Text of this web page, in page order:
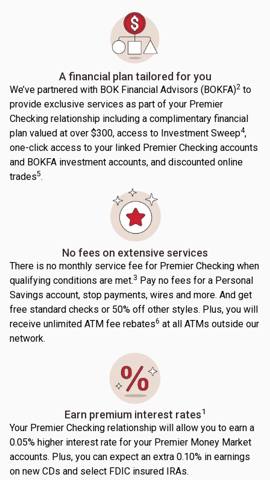
A financial plan tailored for you
We’ve partnered with BOK Financial Advisors (BOKFA)2 to
provide exclusive services as part of your Premier
Checking relationship including a complimentary financial
plan valued at over $300, access to Investment Sweep4,
one-click access to your linked Premier Checking accounts
and BOKFA investment accounts, and discounted online
trades5.
No fees on extensive services
There is no monthly service fee for Premier Checking when
qualifying conditions are met.3 Pay no fees for a Personal
Savings account, stop payments, wires and more. And get
free standard checks or 50% off other styles. Plus, you will
receive unlimited ATM fee rebates6 at all ATMs outside our
network.
Earn premium interest rates1
Your Premier Checking relationship will allow you to earn a
0.05% higher interest rate for your Premier Money Market
accounts. Plus, you can expect an extra 0.10% in earnings
on new CDs and select FDIC insured IRAs.